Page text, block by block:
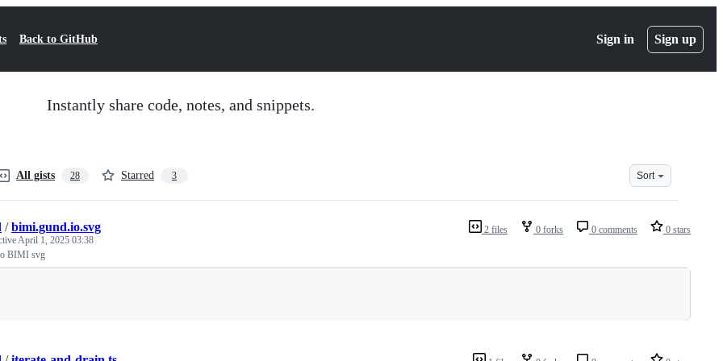
Back to GitHub Sign in Sign up
Instantly share code, notes, and snippets.
All gists 28 Starred 3 Sort
2 files 0 forks 0 comments 0 stars
/bimi.gund.io.svg
April 1, 2025 03:38
BIMI svg